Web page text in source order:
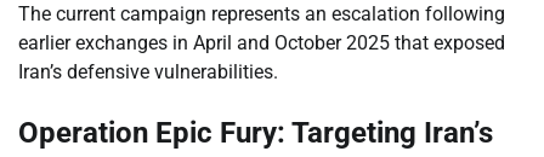
The current campaign represents an escalation following
earlier exchanges in April and October 2025 that exposed
Iran’s defensive vulnerabilities.
Operation Epic Fury: Targeting Iran’s